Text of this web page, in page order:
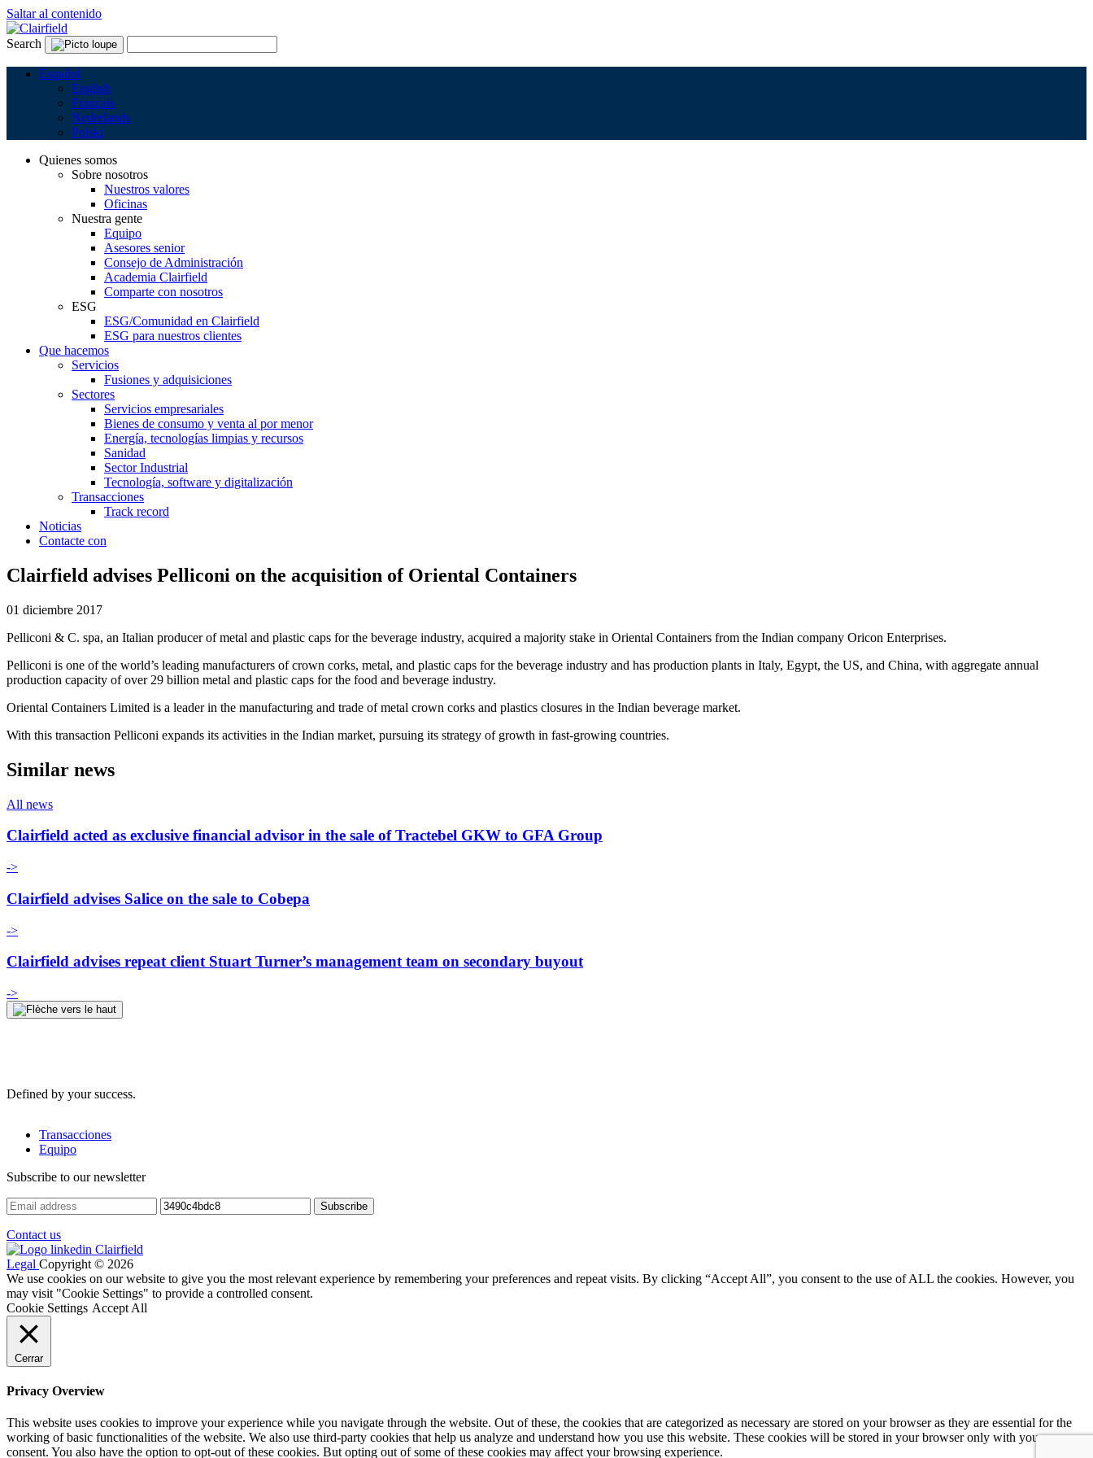
Saltar al contenido
Search
Español
English
Français
Nederlands
Polski
Quienes somos
Sobre nosotros
Nuestros valores
Oficinas
Nuestra gente
Equipo
Asesores senior
Consejo de Administración
Academia Clairfield
Comparte con nosotros
ESG
ESG/Comunidad en Clairfield
ESG para nuestros clientes
Que hacemos
Servicios
Fusiones y adquisiciones
Sectores
Servicios empresariales
Bienes de consumo y venta al por menor
Energía, tecnologías limpias y recursos
Sanidad
Sector Industrial
Tecnología, software y digitalización
Transacciones
Track record
Noticias
Contacte con
Clairfield advises Pelliconi on the acquisition of Oriental Containers
01 diciembre 2017
Pelliconi & C. spa, an Italian producer of metal and plastic caps for the beverage industry, acquired a majority stake in Oriental Containers from the Indian company Oricon Enterprises.
Pelliconi is one of the world’s leading manufacturers of crown corks, metal, and plastic caps for the beverage industry and has production plants in Italy, Egypt, the US, and China, with aggregate annual
production capacity of over 29 billion metal and plastic caps for the food and beverage industry.
Oriental Containers Limited is a leader in the manufacturing and trade of metal crown corks and plastics closures in the Indian beverage market.
With this transaction Pelliconi expands its activities in the Indian market, pursuing its strategy of growth in fast-growing countries.
Similar news
All news
Clairfield acted as exclusive financial advisor in the sale of Tractebel GKW to GFA Group
->
Clairfield advises Salice on the sale to Cobepa
->
Clairfield advises repeat client Stuart Turner’s management team on secondary buyout
->
Defined by your success.
Transacciones
Equipo
Subscribe to our newsletter
Contact us
Legal Copyright © 2026
We use cookies on our website to give you the most relevant experience by remembering your preferences and repeat visits. By clicking “Accept All”, you consent to the use of ALL the cookies. However, you
may visit "Cookie Settings" to provide a controlled consent.
Cookie Settings Accept All
Cerrar
Privacy Overview
This website uses cookies to improve your experience while you navigate through the website. Out of these, the cookies that are categorized as necessary are stored on your browser as they are essential for the
working of basic functionalities of the website. We also use third-party cookies that help us analyze and understand how you use this website. These cookies will be stored in your browser only with your
consent. You also have the option to opt-out of these cookies. But opting out of some of these cookies may affect your browsing experience.